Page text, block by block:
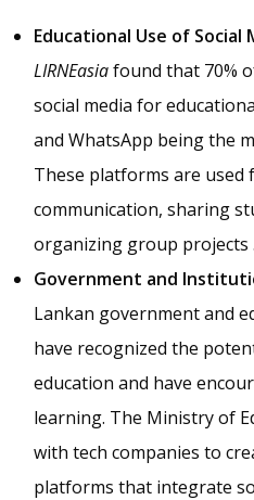
Educational Use of Social
LIRNEasiafound that 70%
social media for
and WhatsApp being the
These platforms are used
communication, sharing
organizing group projects .
Government and
Lankan government and
have recognized the
education and have
learning. The Ministry of
with tech companies to
platforms that integrate